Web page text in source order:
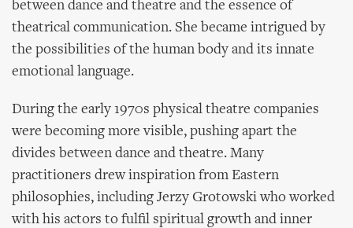
between dance and theatre and the essence of
theatrical communication. She became intrigued by
the possibilities of the human body and its innate
emotional language.
During the early 1970s physical theatre companies
were becoming more visible, pushing apart the
divides between dance and theatre. Many
practitioners drew inspiration from Eastern
philosophies, including Jerzy Grotowski who worked
with his actors to fulfil spiritual growth and inner